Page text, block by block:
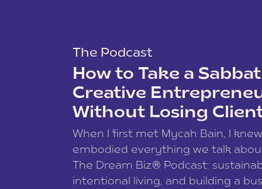
The Podcast
How to Take a
Creative
Without Losing
When I first met Mycah Bain, I
embodied everything we talk
The Dream Biz® Podcast:
intentional living, and building a